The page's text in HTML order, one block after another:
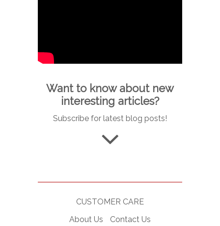
Want to know about new
interesting articles?
Subscribe for latest blog posts!
CUSTOMER CARE
About Us
Contact Us